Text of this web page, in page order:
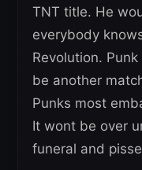
TNT title. He
everybody
Revolution.
be another
Punks most
It wont be over
funeral and